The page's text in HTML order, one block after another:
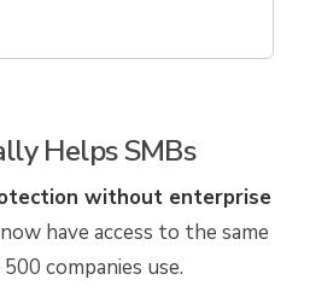
Helps SMBs
without enterprise
have access to the same
companies use.